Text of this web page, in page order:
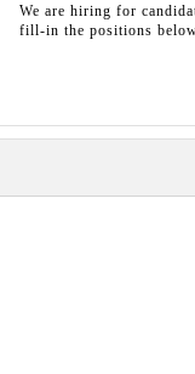
We are hiring for
fill-in the positions